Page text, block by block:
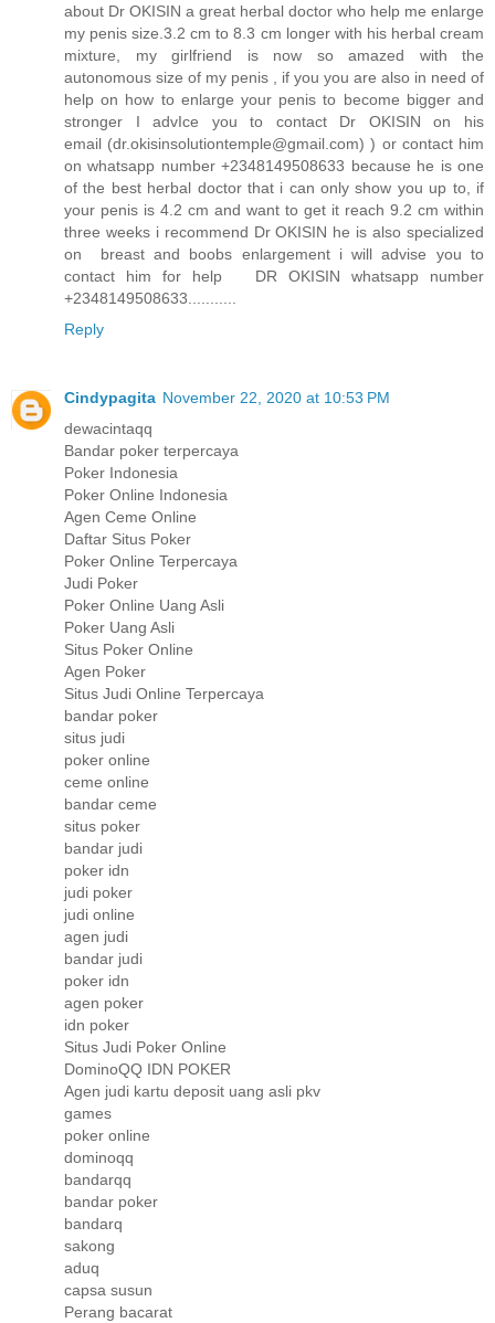
about Dr OKISIN a great herbal doctor who help me enlarge
my penis size.3.2 cm to 8.3 cm longer with his herbal cream
mixture, my girlfriend is now so amazed with the
autonomous size of my penis , if you you are also in need of
help on how to enlarge your penis to become bigger and
stronger I advIce you to contact Dr OKISIN on his
email (dr.okisinsolutiontemple@gmail.com) ) or contact him
on whatsapp number +2348149508633 because he is one
of the best herbal doctor that i can only show you up to, if
your penis is 4.2 cm and want to get it reach 9.2 cm within
three weeks i recommend Dr OKISIN he is also specialized
on breast and boobs enlargement i will advise you to
contact him for help DR OKISIN whatsapp number
+2348149508633...........
Reply
Cindypagita November 22, 2020 at 10:53 PM
dewacintaqq
Bandar poker terpercaya
Poker Indonesia
Poker Online Indonesia
Agen Ceme Online
Daftar Situs Poker
Poker Online Terpercaya
Judi Poker
Poker Online Uang Asli
Poker Uang Asli
Situs Poker Online
Agen Poker
Situs Judi Online Terpercaya
bandar poker
situs judi
poker online
ceme online
bandar ceme
situs poker
bandar judi
poker idn
judi poker
judi online
agen judi
bandar judi
poker idn
agen poker
idn poker
Situs Judi Poker Online
DominoQQ IDN POKER
Agen judi kartu deposit uang asli pkv
games
poker online
dominoqq
bandarqq
bandar poker
bandarq
sakong
aduq
capsa susun
Perang bacarat